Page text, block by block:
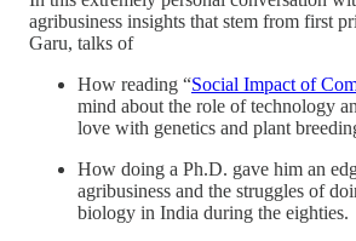
agribusiness insights that stem from first
Garu, talks of
How reading “Social Impact of
mind about the role of technology
love with genetics and plant
How doing a Ph.D. gave him an
agribusiness and the struggles of
biology in India during the eighties.